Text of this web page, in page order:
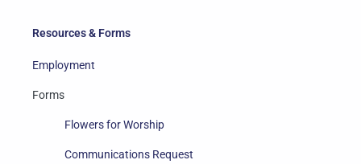
Resources & Forms
Employment
Forms
Flowers for Worship
Communications Request